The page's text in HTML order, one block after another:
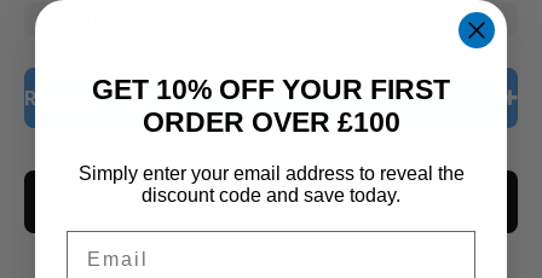
Rating
4 and up
3 and up
CLEAR ALL
GET 10% OFF YOUR FIRST
ORDER OVER £100
Simply enter your email address to reveal the
discount code and save today.